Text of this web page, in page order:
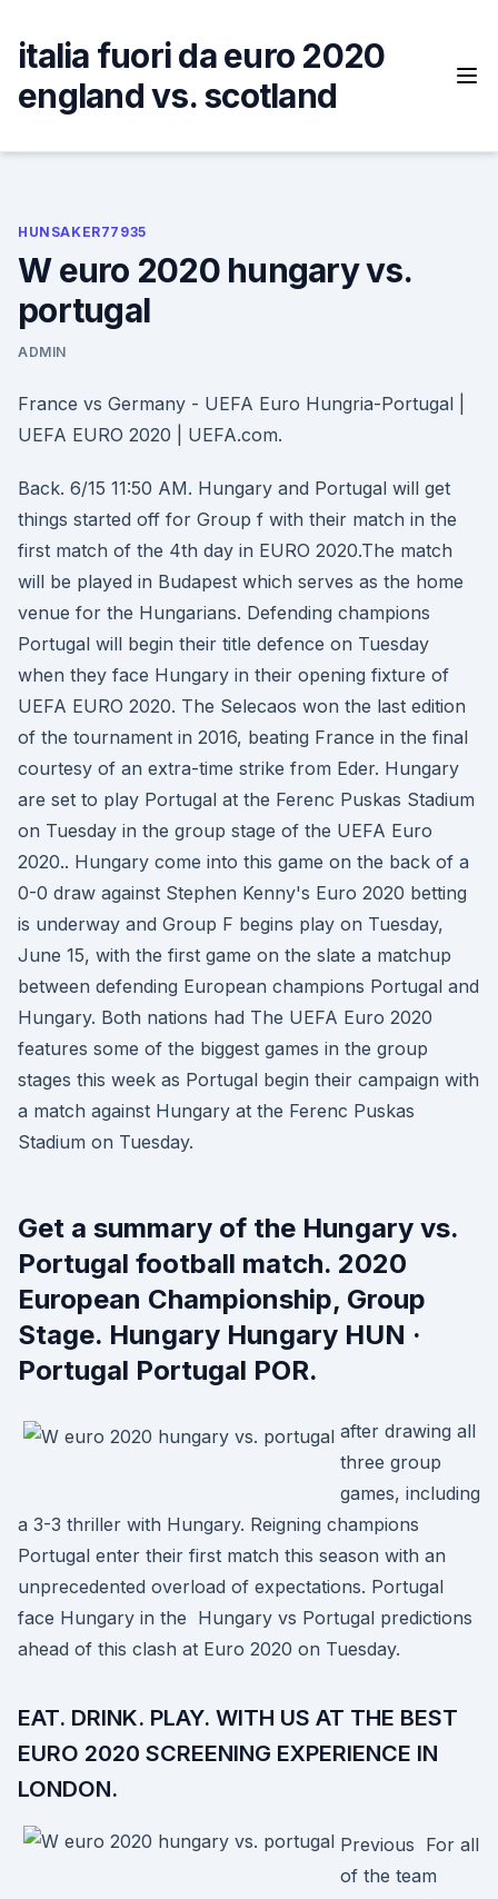
content
italia fuori da euro 2020
england vs. scotland
HUNSAKER77935
W euro 2020 hungary vs.
portugal
ADMIN
France vs Germany - UEFA Euro Hungria-Portugal |
UEFA EURO 2020 | UEFA.com.
Back. 6/15 11:50 AM. Hungary and Portugal will get
things started off for Group f with their match in the
first match of the 4th day in EURO 2020.The match
will be played in Budapest which serves as the home
venue for the Hungarians. Defending champions
Portugal will begin their title defence on Tuesday
when they face Hungary in their opening fixture of
UEFA EURO 2020. The Selecaos won the last edition
of the tournament in 2016, beating France in the final
courtesy of an extra-time strike from Eder. Hungary
are set to play Portugal at the Ferenc Puskas Stadium
on Tuesday in the group stage of the UEFA Euro
2020.. Hungary come into this game on the back of a
0-0 draw against Stephen Kenny's Euro 2020 betting
is underway and Group F begins play on Tuesday,
June 15, with the first game on the slate a matchup
between defending European champions Portugal and
Hungary. Both nations had The UEFA Euro 2020
features some of the biggest games in the group
stages this week as Portugal begin their campaign with
a match against Hungary at the Ferenc Puskas
Stadium on Tuesday.
Get a summary of the Hungary vs.
Portugal football match. 2020
European Championship, Group
Stage. Hungary Hungary HUN ·
Portugal Portugal POR.
after drawing all
three group
games, including
a 3-3 thriller with Hungary. Reigning champions
Portugal enter their first match this season with an
unprecedented overload of expectations. Portugal
face Hungary in the Hungary vs Portugal predictions
ahead of this clash at Euro 2020 on Tuesday.
EAT. DRINK. PLAY. WITH US AT THE BEST
EURO 2020 SCREENING EXPERIENCE IN
LONDON.
Previous For all
of the team